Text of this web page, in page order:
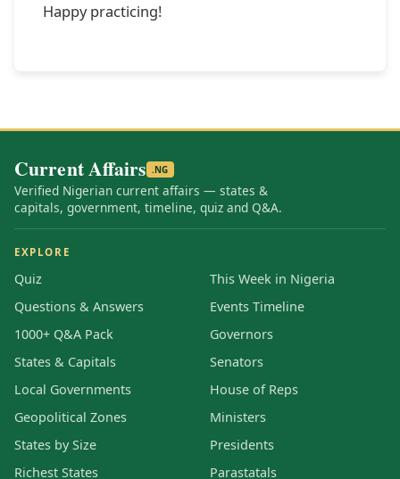
Happy practicing!
Current Affairs .NG
Verified Nigerian current affairs — states &
capitals, government, timeline, quiz and Q&A.
EXPLORE
Quiz
Questions & Answers
1000+ Q&A Pack
States & Capitals
Local Governments
Geopolitical Zones
States by Size
Richest States
This Week in Nigeria
Events Timeline
Governors
Senators
House of Reps
Ministers
Presidents
Parastatals